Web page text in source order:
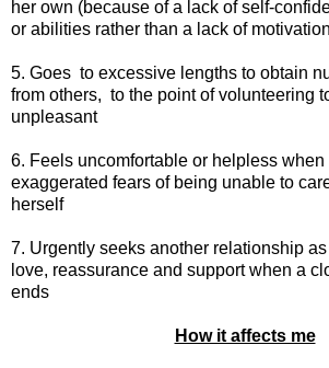
her own (because of a lack of self-
or abilities rather than a lack of
5. Goes to excessive lengths to obtain
from others, to the point of volunteering
unpleasant
6. Feels uncomfortable or helpless
exaggerated fears of being unable to
herself
7. Urgently seeks another relationship
love, reassurance and support when a
ends
How it affects me